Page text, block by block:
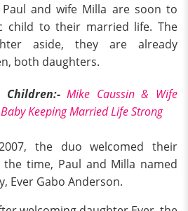
and wife Milla are soon to
child to their married life. The
aside, they are already
both daughters.
Children:- Mike Caussin & Wife
Keeping Married Life Strong
the duo welcomed their
time, Paul and Milla named
Ever Gabo Anderson.